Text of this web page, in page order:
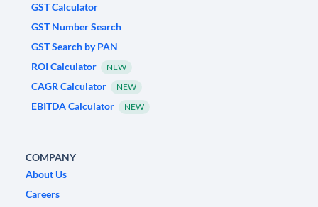
GST Calculator
GST Number Search
GST Search by PAN
ROI Calculator
NEW
CAGR Calculator NEW
EBITDA Calculator NEW
COMPANY
About Us
Careers